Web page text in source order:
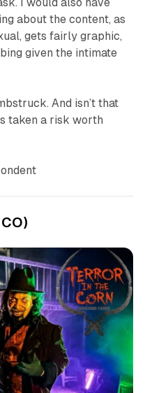
about the content, as
gets fairly graphic,
given the intimate
And isn’t that
taken a risk worth